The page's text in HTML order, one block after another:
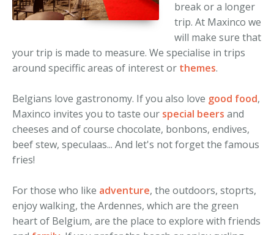
Adventure
Family
Congresses
Leisure travel
Shore excursions
European tours
break or a longer
trip. At Maxinco we
will make sure that
your trip is made to measure. We specialise in trips
around speciffic areas of interest or themes.
Belgians love gastronomy. If you also love good food,
Maxinco invites you to taste our special beers and
cheeses and of course chocolate, bonbons, endives,
beef stew, speculaas... And let's not forget the famous
fries!
For those who like adventure, the outdoors, stoprts,
enjoy walking, the Ardennes, which are the green
heart of Belgium, are the place to explore with friends